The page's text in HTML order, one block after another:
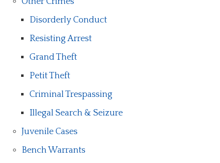
Disorderly Conduct
Resisting Arrest
Grand Theft
Petit Theft
Criminal Trespassing
Illegal Search & Seizure
Juvenile Cases
Bench Warrants